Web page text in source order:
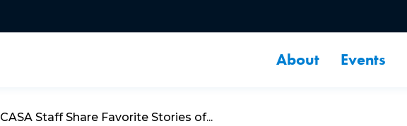
About Events
CASA Staff Share Favorite Stories of...